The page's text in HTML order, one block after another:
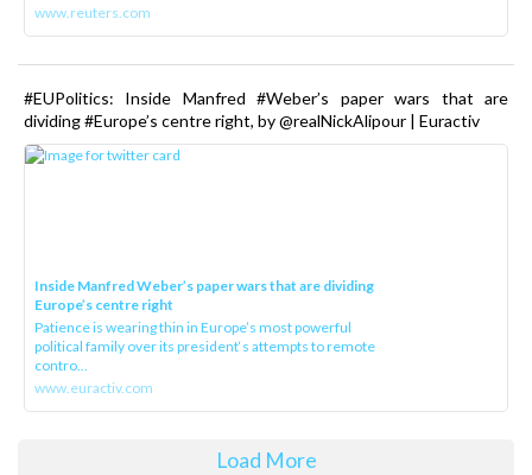
www.reuters.com
#EUPolitics: Inside Manfred #Weber’s paper wars that are
dividing #Europe’s centre right, by @realNickAlipour | Euractiv
Inside Manfred Weber’s paper wars that are dividing
Europe’s centre right
Patience is wearing thin in Europe’s most powerful
political family over its president‘s attempts to remote
contro...
www.euractiv.com
Load More